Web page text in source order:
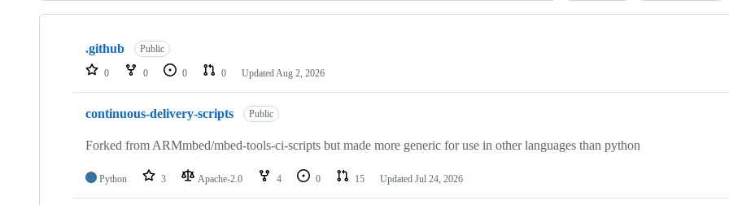
Showing
repositories
.github Public
0 0 0 0 Updated Aug 2, 2026
continuous-delivery-scripts Public
Forked from ARMmbed/mbed-tools-ci-scripts but made more generic for use in other languages than python
Python 3 Apache-2.0 4 0 15 Updated Jul 24, 2026